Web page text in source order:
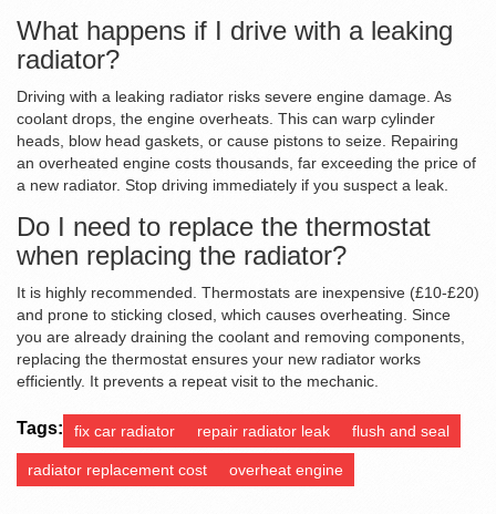
What happens if I drive with a leaking
radiator?
Driving with a leaking radiator risks severe engine damage. As
coolant drops, the engine overheats. This can warp cylinder
heads, blow head gaskets, or cause pistons to seize. Repairing
an overheated engine costs thousands, far exceeding the price of
a new radiator. Stop driving immediately if you suspect a leak.
Do I need to replace the thermostat
when replacing the radiator?
It is highly recommended. Thermostats are inexpensive (£10-£20)
and prone to sticking closed, which causes overheating. Since
you are already draining the coolant and removing components,
replacing the thermostat ensures your new radiator works
efficiently. It prevents a repeat visit to the mechanic.
Tags: fix car radiator repair radiator leak flush and seal
radiator replacement cost overheat engine